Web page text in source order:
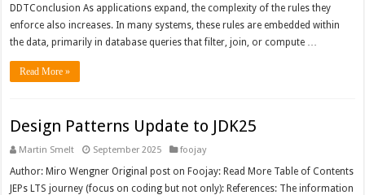
DDTConclusion As applications expand, the complexity of the rules they
enforce also increases. In many systems, these rules are embedded within
the data, primarily in database queries that filter, join, or compute …
Read More »
Design Patterns Update to JDK25
Martin Smelt September 2025 foojay
Author: Miro Wengner Original post on Foojay: Read More Table of Contents
JEPs LTS journey (focus on coding but not only): References: The information